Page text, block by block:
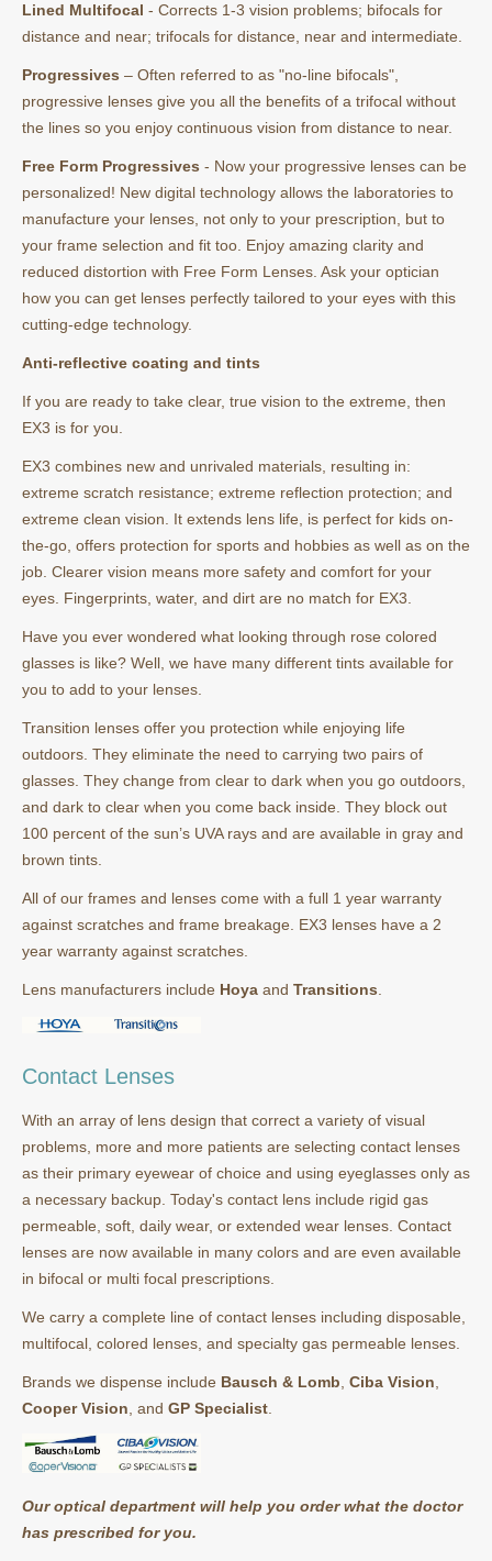
Lined Multifocal - Corrects 1-3 vision problems; bifocals for
distance and near; trifocals for distance, near and intermediate.
Progressives – Often referred to as "no-line bifocals",
progressive lenses give you all the benefits of a trifocal without
the lines so you enjoy continuous vision from distance to near.
Free Form Progressives - Now your progressive lenses can be
personalized! New digital technology allows the laboratories to
manufacture your lenses, not only to your prescription, but to
your frame selection and fit too. Enjoy amazing clarity and
reduced distortion with Free Form Lenses. Ask your optician
how you can get lenses perfectly tailored to your eyes with this
cutting-edge technology.
Anti-reflective coating and tints
If you are ready to take clear, true vision to the extreme, then
EX3 is for you.
EX3 combines new and unrivaled materials, resulting in:
extreme scratch resistance; extreme reflection protection; and
extreme clean vision. It extends lens life, is perfect for kids on-
the-go, offers protection for sports and hobbies as well as on the
job. Clearer vision means more safety and comfort for your
eyes. Fingerprints, water, and dirt are no match for EX3.
Have you ever wondered what looking through rose colored
glasses is like? Well, we have many different tints available for
you to add to your lenses.
Transition lenses offer you protection while enjoying life
outdoors. They eliminate the need to carrying two pairs of
glasses. They change from clear to dark when you go outdoors,
and dark to clear when you come back inside. They block out
100 percent of the sun’s UVA rays and are available in gray and
brown tints.
All of our frames and lenses come with a full 1 year warranty
against scratches and frame breakage. EX3 lenses have a 2
year warranty against scratches.
Lens manufacturers include Hoya and Transitions
Contact Lenses
With an array of lens design that correct a variety of visual
problems, more and more patients are selecting contact lenses
as their primary eyewear of choice and using eyeglasses only as
a necessary backup. Today's contact lens include rigid gas
permeable, soft, daily wear, or extended wear lenses. Contact
lenses are now available in many colors and are even available
in bifocal or multi focal prescriptions.
We carry a complete line of contact lenses including disposable,
multifocal, colored lenses, and specialty gas permeable lenses.
Brands we dispense include Bausch & Lomb Ciba Vision
Cooper Vision , and GP Specialist
Our optical department will help you order what the doctor
has prescribed for you.